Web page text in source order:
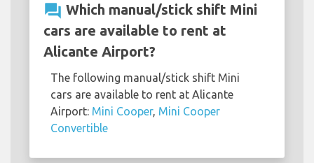
question_answer Which manual/stick shift Mini
cars are available to rent at
Alicante Airport?
The following manual/stick shift Mini
cars are available to rent at Alicante
Airport: Mini Cooper, Mini Cooper
Convertible